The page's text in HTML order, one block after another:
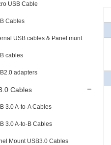
USB Cable
Cables
USB cables & Panel munt
cables
adapters
Cables
3.0 A-to-A Cables
3.0 A-to-B Cables
Mount USB3.0 Cables